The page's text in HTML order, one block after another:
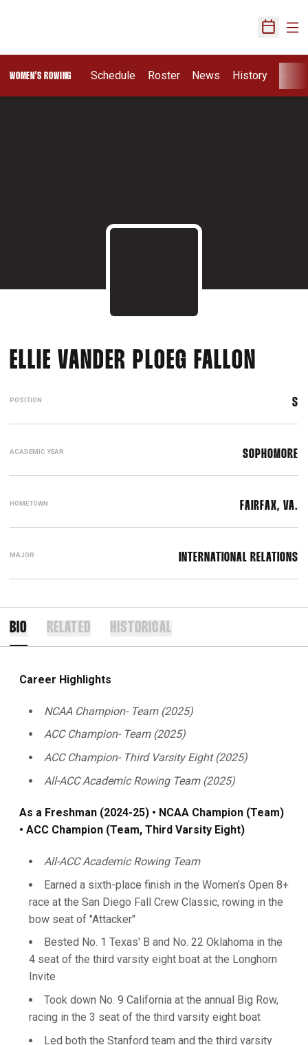
Open
WOMEN'S ROWING Schedule Roster News History
ELLIE VANDER PLOEG FALLON
POSITION S
ACADEMIC YEAR SOPHOMORE
HOMETOWN FAIRFAX, VA.
MAJOR INTERNATIONAL RELATIONS
BIO RELATED HISTORICAL
Career Highlights
NCAA Champion- Team (2025)
ACC Champion- Team (2025)
ACC Champion- Third Varsity Eight (2025)
All-ACC Academic Rowing Team (2025)
As a Freshman (2024-25) • NCAA Champion (Team)
• ACC Champion (Team, Third Varsity Eight)
All-ACC Academic Rowing Team
Earned a sixth-place finish in the Women’s Open 8+
race at the San Diego Fall Crew Classic, rowing in the
bow seat of "Attacker"
Bested No. 1 Texas' B and No. 22 Oklahoma in the
4 seat of the third varsity eight boat at the Longhorn
Invite
Took down No. 9 California at the annual Big Row,
racing in the 3 seat of the third varsity eight boat
Led both the Stanford team and the third varsity